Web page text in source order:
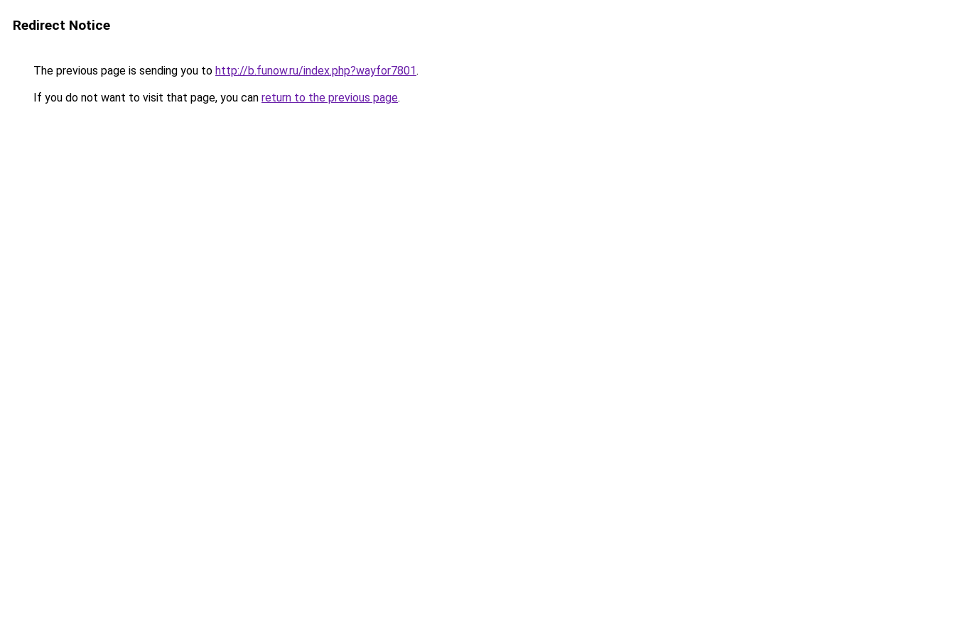
Redirect Notice
The previous page is sending you to http://b.funow.ru/index.php?wayfor7801.
If you do not want to visit that page, you can return to the previous page.